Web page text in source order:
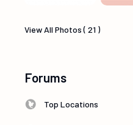
View All Photos ( 21 )
Forums
Top Locations